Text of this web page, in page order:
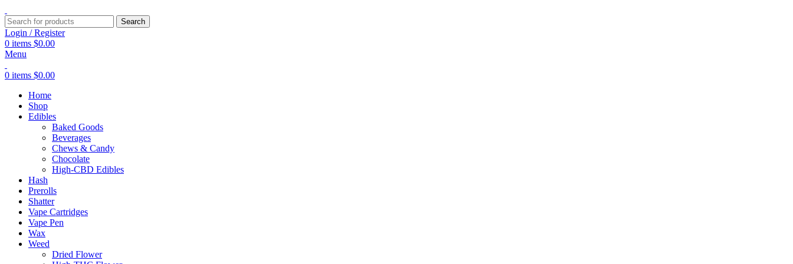
Search
Login / Register
0 items $0.00
Menu
0 items $0.00
Home
Shop
Edibles
Baked Goods
Beverages
Chews & Candy
Chocolate
High-CBD Edibles
Hash
Prerolls
Shatter
Vape Cartridges
Vape Pen
Wax
Weed
Dried Flower